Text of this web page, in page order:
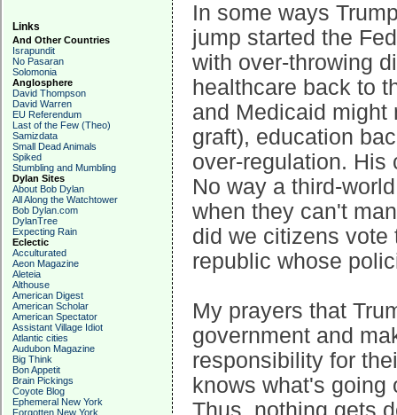
Links
And Other Countries
Israpundit
No Pasaran
Solomonia
Anglosphere
David Thompson
David Warren
EU Referendum
Last of the Few (Theo)
Samizdata
Small Dead Animals
Spiked
Stumbling and Mumbling
Dylan Sites
About Bob Dylan
All Along the Watchtower
Bob Dylan.com
DylanTree
Expecting Rain
Eclectic
Acculturated
Aeon Magazine
Aleteia
Althouse
American Digest
American Scholar
American Spectator
Assistant Village Idiot
Atlantic cities
Audubon Magazine
Big Think
Bon Appetit
Brain Pickings
Coyote Blog
Ephemeral New York
Forgotten New York
In some ways
jump started the
with over-throwing
healthcare back to
and Medicaid might
graft), education
over-regulation. His
No way a third-
when they can't
did we citizens vote
republic whose
My prayers that
government and
responsibility for
knows what's going
Thus, nothing gets